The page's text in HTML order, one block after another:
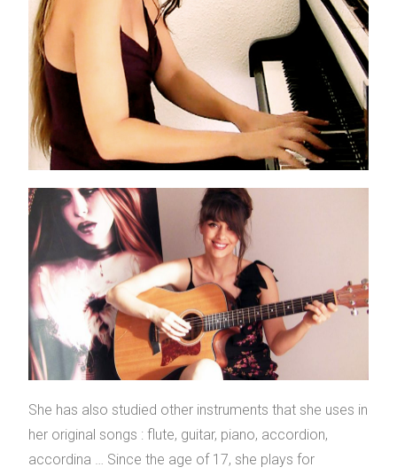
She has also studied other instruments that she uses in
her original songs : flute, guitar, piano, accordion,
accordina … Since the age of 17, she plays for